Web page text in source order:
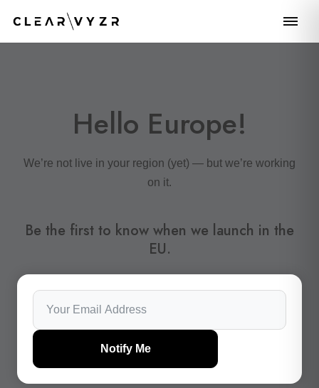
Hello Europe!
We’re not live in your region (yet) — but we’re working
on it.
Be the first to know when we launch in the
EU.
Notify Me